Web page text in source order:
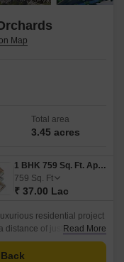
Total area
3.45 acres
1 BHK 759 Sq. Ft. Apartment
759 Sq. Ft
₹ 37.00 Lac
residential project
distance of just 3 km. This
Read More